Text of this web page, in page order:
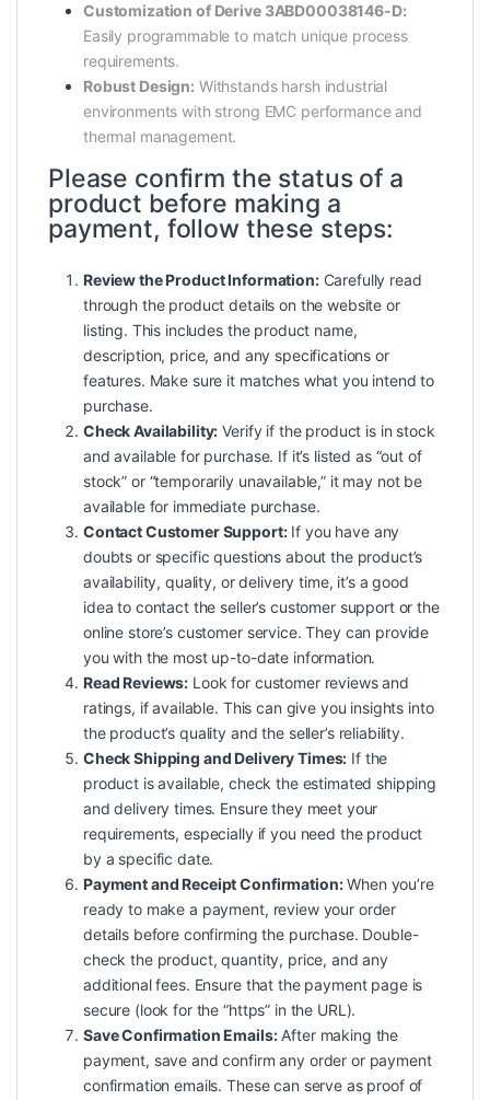
Customization of Derive 3ABD00038146-D:
Easily programmable to match unique process
requirements.
Robust Design: Withstands harsh industrial
environments with strong EMC performance and
thermal management.
Please confirm the status of a
product before making a
payment, follow these steps:
Review the Product Information:Carefully read
through the product details on the website or
listing. This includes the product name,
description, price, and any specifications or
features. Make sure it matches what you intend to
purchase.
Check Availability: Verify if the product is in stock
and available for purchase. If it’s listed as “out of
stock” or “temporarily unavailable,” it may not be
available for immediate purchase.
Contact Customer Support:If you have any
doubts or specific questions about the product’s
availability, quality, or delivery time, it’s a good
idea to contact the seller’s customer support or the
online store’s customer service. They can provide
you with the most up-to-date information.
Read Reviews: Look for customer reviews and
ratings, if available. This can give you insights into
the product’s quality and the seller’s reliability.
Check Shipping and Delivery Times: If the
product is available, check the estimated shipping
and delivery times. Ensure they meet your
requirements, especially if you need the product
by a specific date.
Payment and Receipt Confirmation:When you’re
ready to make a payment, review your order
details before confirming the purchase. Double-
check the product, quantity, price, and any
additional fees. Ensure that the payment page is
secure (look for the “https” in the URL).
Save Confirmation Emails:After making the
payment, save and confirm any order or payment
confirmation emails. These can serve as proof of